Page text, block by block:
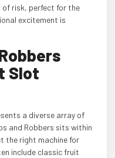
of risk, perfect for the
excitement is
Slot
a diverse array of
and Robbers sits within
the right machine for
include classic fruit